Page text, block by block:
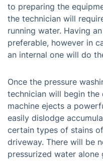
to preparing the
the technician will
running water. Having
preferable, however in
an internal one will do
Once the pressure
technician will begin the
machine ejects a
easily dislodge
certain types of stains
driveway. There will be
pressurized water alone